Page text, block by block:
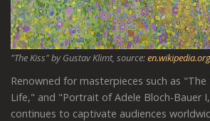
"The Kiss" by Gustav Klimt, source:
Renowned for masterpieces such as
Life," and "Portrait of Adele Bloch-Bauer
continues to captivate audiences